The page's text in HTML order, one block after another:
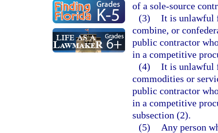
of a sole-source
(3) It is unlawful
combine, or
public contractor
in a competitive
(4) It is unlawful
commodities or
public contractor
in a competitive
subsection (2).
(5)
Any person